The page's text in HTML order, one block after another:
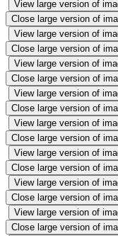
View large version of
Close large version of
View large version of
Close large version of
View large version of
Close large version of
View large version of
Close large version of
View large version of
Close large version of
View large version of
Close large version of
View large version of
Close large version of
View large version of
Close large version of